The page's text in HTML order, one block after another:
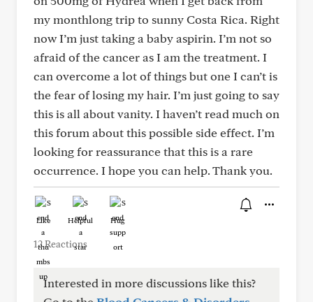
my monthlong trip to sunny Costa Rica. Right
now I’m just taking a baby aspirin. I’m not so
afraid of the cancer as I am the treatment. I
can overcome a lot of things but one I can’t is
the fear of losing my hair. I’m just going to say
this is all about vanity. I haven’t read much on
this forum about this possible side effect. I’m
looking for reassurance that this is a rare
occurrence. I hope you can help. Thank you.
Like Helpful Hug
12 Reactions
Interested in more discussions like this?